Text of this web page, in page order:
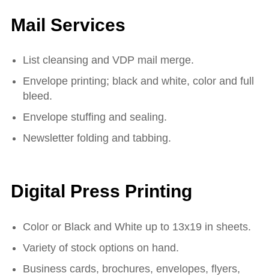
Mail Services
List cleansing and VDP mail merge.
Envelope printing; black and white, color and full
bleed.
Envelope stuffing and sealing.
Newsletter folding and tabbing.
Digital Press Printing
Color or Black and White up to 13x19 in sheets.
Variety of stock options on hand.
Business cards, brochures, envelopes, flyers,